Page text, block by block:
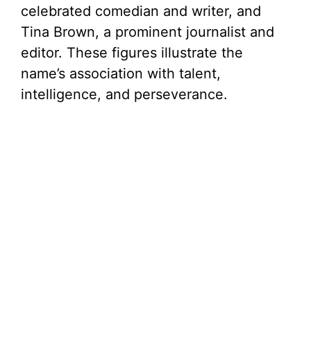
celebrated comedian and writer, and
Tina Brown, a prominent journalist and
editor. These figures illustrate the
name’s association with talent,
intelligence, and perseverance.